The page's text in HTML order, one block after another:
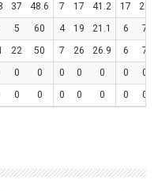
37 48.6 7 17 41.2 17
20
5 60 4 19 21.1 6
7
22 50 7 26 26.9 6
7
0 0 0 0 0 0
0
0 0 0 0 0 0 0